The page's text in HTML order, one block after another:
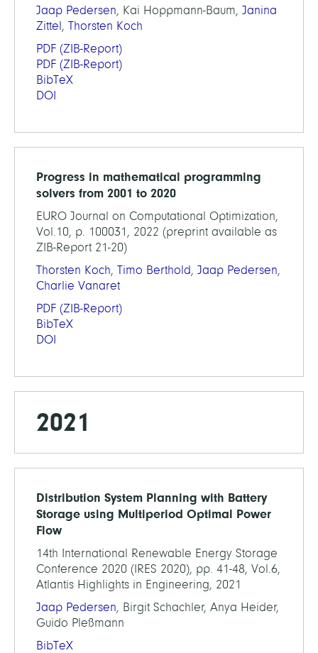
Jaap Pedersen, Kai Hoppmann-Baum, Janina
Zittel, Thorsten Koch
PDF (ZIB-Report)
PDF (ZIB-Report)
BibTeX
DOI
Progress in mathematical programming
solvers from 2001 to 2020
EURO Journal on Computational Optimization,
Vol.10, p. 100031, 2022 (preprint available as
ZIB-Report 21-20)
Thorsten Koch, Timo Berthold, Jaap Pedersen,
Charlie Vanaret
PDF (ZIB-Report)
BibTeX
DOI
2021
Distribution System Planning with Battery
Storage using Multiperiod Optimal Power
Flow
14th International Renewable Energy Storage
Conference 2020 (IRES 2020), pp. 41-48, Vol.6,
Atlantis Highlights in Engineering, 2021
Jaap Pedersen, Birgit Schachler, Anya Heider,
Guido Pleßmann
BibTeX